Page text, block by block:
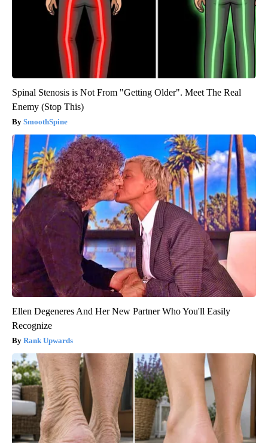
Spinal Stenosis is Not From "Getting Older". Meet The Real
Enemy (Stop This)
SmoothSpine
Ellen Degeneres And Her New Partner Who You'll Easily
Recognize
Rank Upwards